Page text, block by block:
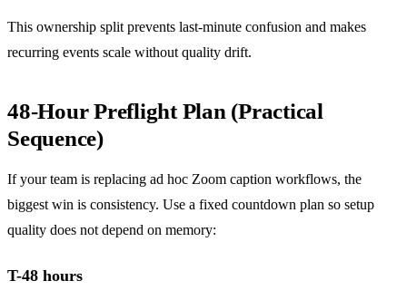
This ownership split prevents last-minute confusion and makes
recurring events scale without quality drift.
48-Hour Preflight Plan (Practical
Sequence)
If your team is replacing ad hoc Zoom caption workflows, the
biggest win is consistency. Use a fixed countdown plan so setup
quality does not depend on memory:
T-48 hours